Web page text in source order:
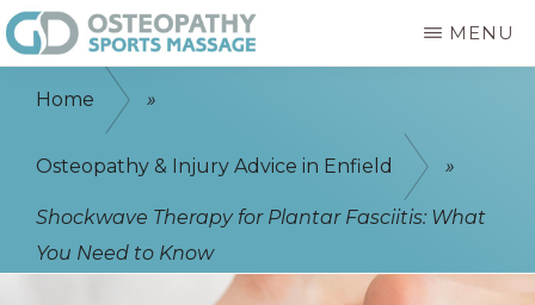
Skip
to
main
OSTEOPATHY
MASSAGE
Osteopath
Sports
Massage
-
MENU
Home »
Osteopathy & Injury Advice in Enfield »
Shockwave Therapy for Plantar Fasciitis: What
You Need to Know